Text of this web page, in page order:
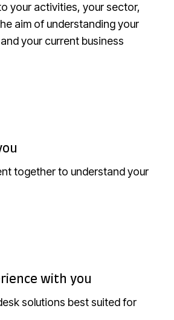
your activities, your sector,
aim of understanding your
your current business
together to understand your
with you
solutions best suited for